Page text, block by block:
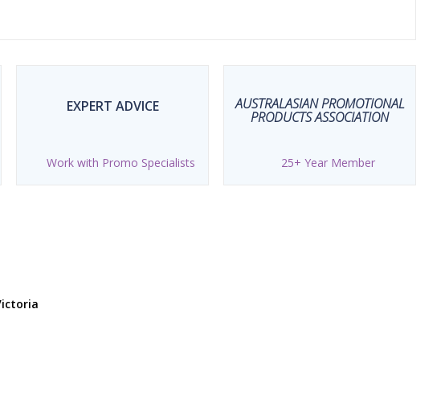
EXPERT ADVICE
Work with Promo Specialists
AUSTRALASIAN PROMOTIONAL
PRODUCTS ASSOCIATION
25+ Year Member